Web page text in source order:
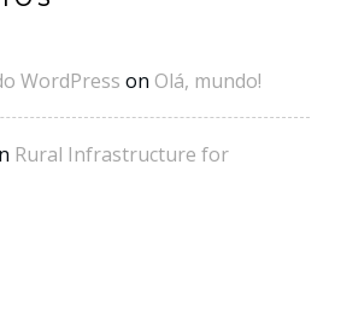
WordPress on Olá, mundo!
Rural Infrastructure for